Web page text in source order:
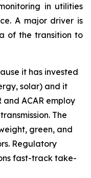
in utilities
A major driver is
of the transition to
it has invested
solar) and it
and ACAR employ
The
green, and
Regulatory
fast-track take-